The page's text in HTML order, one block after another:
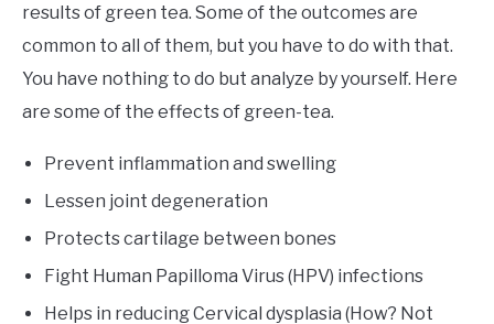
results of green tea. Some of the outcomes are
common to all of them, but you have to do with that.
You have nothing to do but analyze by yourself. Here
are some of the effects of green-tea.
Prevent inflammation and swelling
Lessen joint degeneration
Protects cartilage between bones
Fight Human Papilloma Virus (HPV) infections
Helps in reducing Cervical dysplasia (How? Not